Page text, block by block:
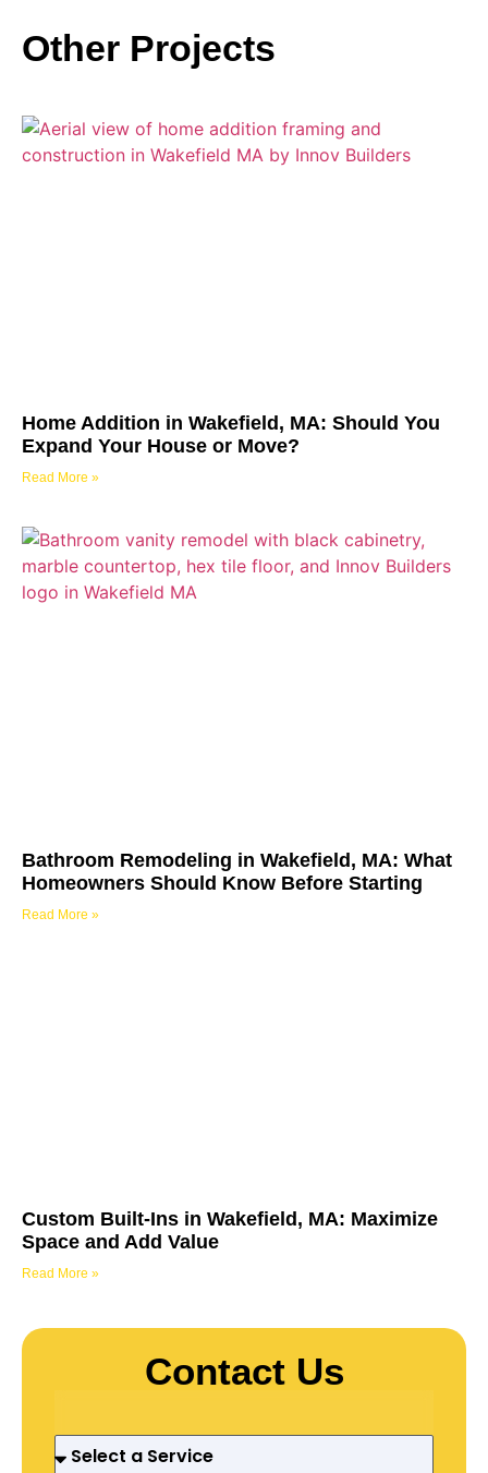
Other Projects
Home Addition in Wakefield, MA: Should You
Expand Your House or Move?
Read More »
Bathroom Remodeling in Wakefield, MA: What
Homeowners Should Know Before Starting
Read More »
Custom Built-Ins in Wakefield, MA: Maximize
Space and Add Value
Read More »
Contact Us